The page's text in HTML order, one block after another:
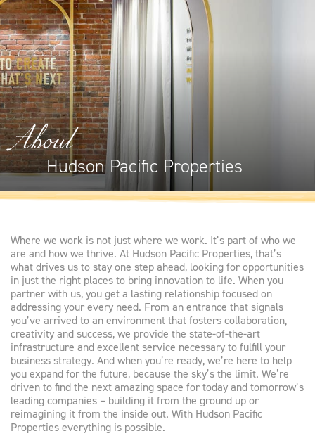
AboutHudson Pacific Properties
Where we work is not just where we work. It’s part of who we
are and how we thrive. At Hudson Pacific Properties, that’s
what drives us to stay one step ahead, looking for opportunities
in just the right places to bring innovation to life. When you
partner with us, you get a lasting relationship focused on
addressing your every need. From an entrance that signals
you’ve arrived to an environment that fosters collaboration,
creativity and success, we provide the state-of-the-art
infrastructure and excellent service necessary to fulfill your
business strategy. And when you’re ready, we’re here to help
you expand for the future, because the sky’s the limit. We’re
driven to find the next amazing space for today and tomorrow’s
leading companies – building it from the ground up or
reimagining it from the inside out. With Hudson Pacific
Properties everything is possible.